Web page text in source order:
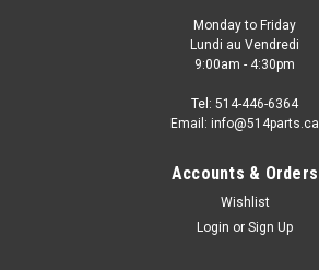
Monday to Friday
Lundi au Vendredi
9:00am - 4:30pm
Tel: 514-446-6364
Email: info@514parts.ca
Accounts & Orders
Wishlist
Login or Sign Up